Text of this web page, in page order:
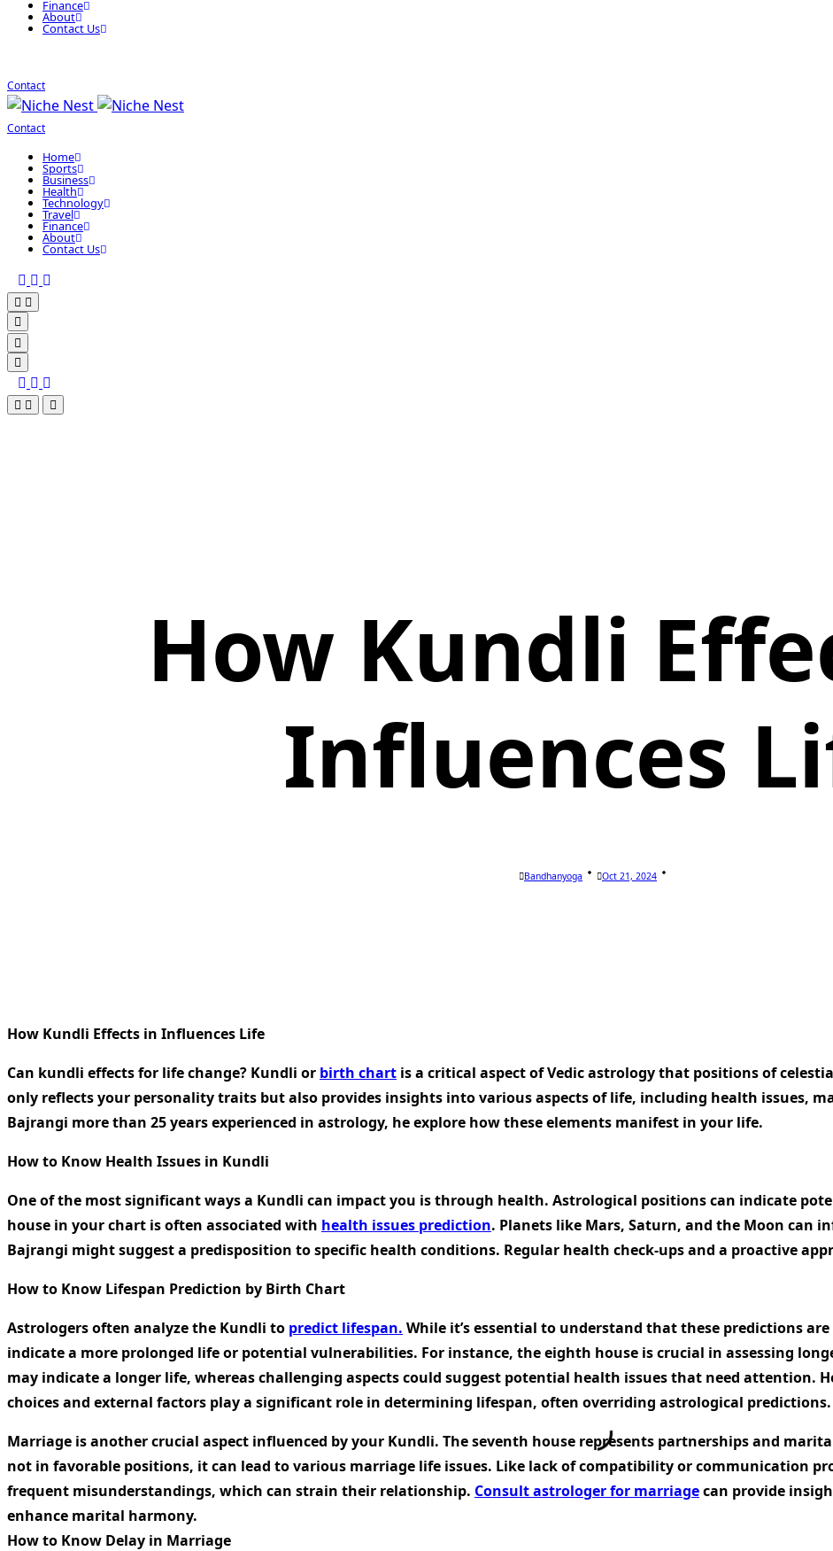
Finance
About
Contact Us
Contact
Contact
Home
Sports
Business
Health
Technology
Travel
Finance
About
Contact Us
How Kundli
Influences
Bandhanyoga Oct 21, 2024
How Kundli Effects in Influences Life
Can kundli effects for life change? Kundli or birth chart is a critical aspect of Vedic astrology that positions of
only reflects your personality traits but also provides insights into various aspects of life, including health issues,
Bajrangi more than 25 years experienced in astrology, he explore how these elements manifest in your life.
How to Know Health Issues in Kundli
One of the most significant ways a Kundli can impact you is through health. Astrological positions can indicate
house in your chart is often associated with health issues prediction. Planets like Mars, Saturn, and the Moon can
Bajrangi might suggest a predisposition to specific health conditions. Regular health check-ups and a proactive
How to Know Lifespan Prediction by Birth Chart
Astrologers often analyze the Kundli to predict lifespan. While it’s essential to understand that these predictions
indicate a more prolonged life or potential vulnerabilities. For instance, the eighth house is crucial in assessing
may indicate a longer life, whereas challenging aspects could suggest potential health issues that need attention.
choices and external factors play a significant role in determining lifespan, often overriding astrological predictions.
Marriage is another crucial aspect influenced by your Kundli. The seventh house represents partnerships and
not in favorable positions, it can lead to various marriage life issues. Like lack of compatibility or communication
frequent misunderstandings, which can strain their relationship. Consult astrologer for marriagecan provide
enhance marital harmony.
How to Know Delay in Marriage